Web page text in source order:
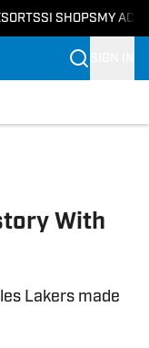
SI SHOPS MY
With
Lakers made